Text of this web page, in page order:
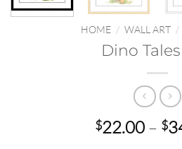
HOME / WALL ART /
Dino
$22.00 – $